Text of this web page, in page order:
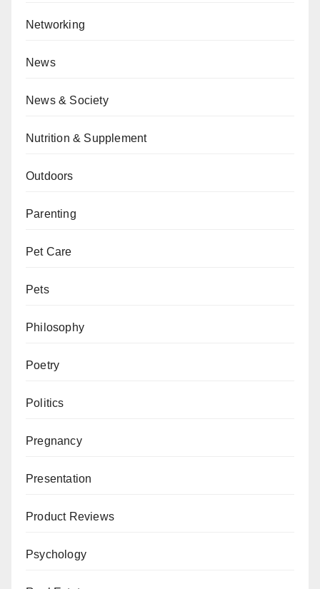
Networking
News
News & Society
Nutrition & Supplement
Outdoors
Parenting
Pet Care
Pets
Philosophy
Poetry
Politics
Pregnancy
Presentation
Product Reviews
Psychology